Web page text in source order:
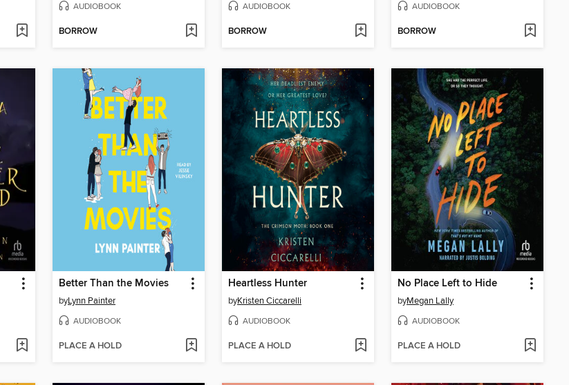
AUDIOBOOK
BORROW
AUDIOBOOK
BORROW
AUDIOBOOK
BORROW
Better Than the Movies
byLynn Painter
AUDIOBOOK
PLACE A HOLD
Heartless Hunter
byKristen Ciccarelli
AUDIOBOOK
PLACE A HOLD
No Place Left to Hide
byMegan Lally
AUDIOBOOK
PLACE A HOLD